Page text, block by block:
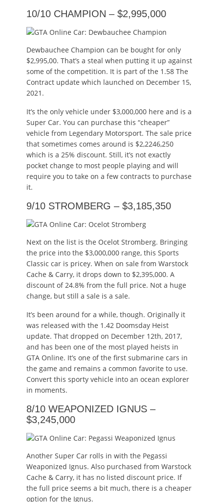
10/10 CHAMPION – $2,995,000
Dewbauchee Champion can be bought for only
$2,995,00. That’s a steal when putting it up against
some of the competition. It is part of the 1.58 The
Contract update which launched on December 15,
2021.
It’s the only vehicle under $3,000,000 here and is a
Super Car. You can purchase this “cheaper”
vehicle from Legendary Motorsport. The sale price
that sometimes comes around is $2,2246,250
which is a 25% discount. Still, it’s not exactly
pocket change to most people playing and will
require you to take on a few contracts to purchase
it.
9/10 STROMBERG – $3,185,350
Next on the list is the Ocelot Stromberg. Bringing
the price into the $3,000,000 range, this Sports
Classic car is pricey. When on sale from Warstock
Cache & Carry, it drops down to $2,395,000. A
discount of 24.8% from the full price. Not a huge
change, but still a sale is a sale.
It’s been around for a while, though. Originally it
was released with the 1.42 Doomsday Heist
update. That dropped on December 12th, 2017,
and has been one of the most played heists in
GTA Online. It’s one of the first submarine cars in
the game and remains a common favorite to use.
Convert this sporty vehicle into an ocean explorer
in moments.
8/10 WEAPONIZED IGNUS –
$3,245,000
Another Super Car rolls in with the Pegassi
Weaponized Ignus. Also purchased from Warstock
Cache & Carry, it has no listed discount price. If
the full price seems a bit much, there is a cheaper
option for the Ignus.